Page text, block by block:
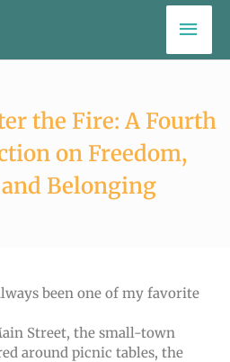
the Fire: A Fourth
on Freedom,
Belonging
been one of my favorite
Street, the small-town
around picnic tables, the